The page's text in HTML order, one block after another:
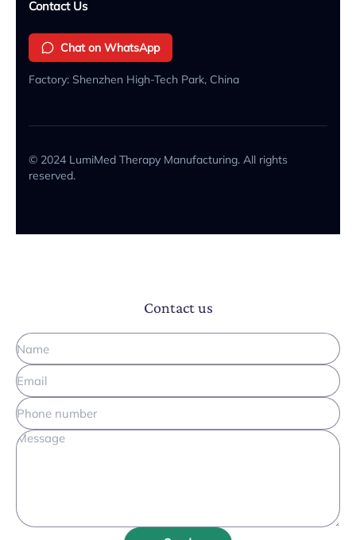
Contact Us
Chat on WhatsApp
Factory: Shenzhen High-Tech Park, China
© 2024 LumiMed Therapy Manufacturing. All rights
reserved.
Contact us